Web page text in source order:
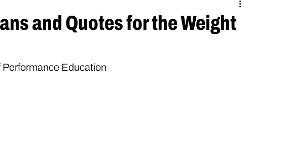
and Quotes for the Weight
Performance Education